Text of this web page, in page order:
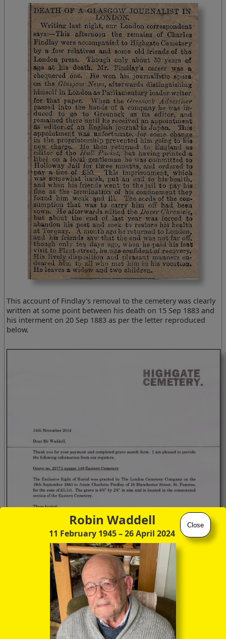
Robin Waddell
11 February 1945– 26 April 2024
Close
This account of Findlay's removal to the cemetery was clearly
written at some point between his death on 15 Sep 1883 and
his interment on 20 Sep 1883 as per the letter reproduced
below.